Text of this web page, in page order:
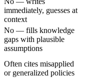
immediately, guesses at
context
No — fills knowledge
gaps with plausible
assumptions
Often cites misapplied
or generalized policies